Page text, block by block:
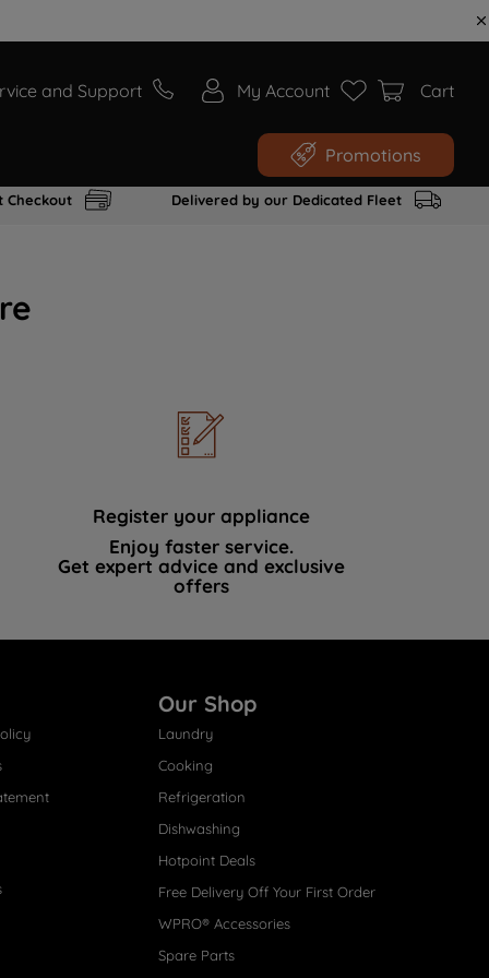
and Support My Account Cart
Promotions
Checkout Delivered by our Dedicated Fleet
Register your appliance
Enjoy faster service.
Get expert advice and exclusive
offers
Our Shop
Laundry
Cooking
Refrigeration
Dishwashing
Hotpoint Deals
Free Delivery Off Your First Order
WPRO® Accessories
Spare Parts